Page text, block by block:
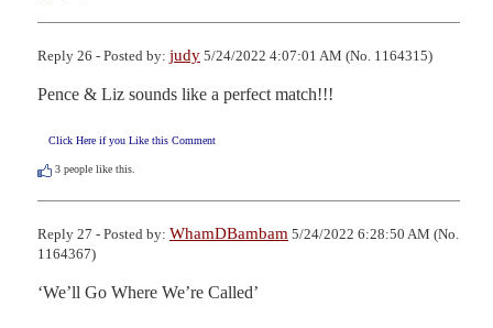
Reply 26 - Posted by: judy 5/24/2022 4:07:01 AM (No. 1164315)
Pence & Liz sounds like a perfect match!!!
Click Here if you Like this Comment
3 people like this.
Reply 27 - Posted by: WhamDBambam 5/24/2022 6:28:50 AM (No.
1164367)
‘We’ll Go Where We’re Called’